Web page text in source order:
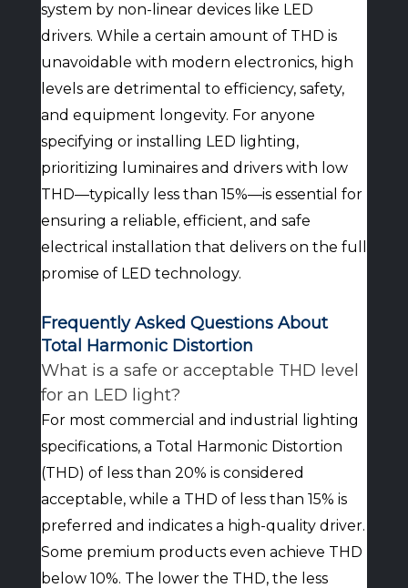
system by non-linear devices like LED
drivers. While a certain amount of THD is
unavoidable with modern electronics, high
levels are detrimental to efficiency, safety,
and equipment longevity. For anyone
specifying or installing LED lighting,
prioritizing luminaires and drivers with low
THD—typically less than 15%—is essential for
ensuring a reliable, efficient, and safe
electrical installation that delivers on the full
promise of LED technology.
Frequently Asked Questions About
Total Harmonic Distortion
What is a safe or acceptable THD level
for an LED light?
For most commercial and industrial lighting
specifications, a Total Harmonic Distortion
(THD) of less than 20% is considered
acceptable, while a THD of less than 15% is
preferred and indicates a high-quality driver.
Some premium products even achieve THD
below 10%. The lower the THD, the less